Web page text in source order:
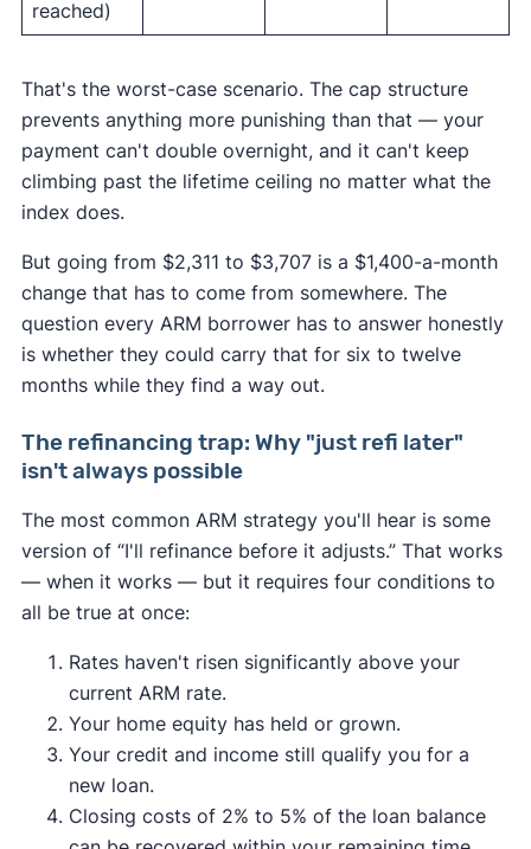
reached)
That's the worst-case scenario. The cap structure
prevents anything more punishing than that — your
payment can't double overnight, and it can't keep
climbing past the lifetime ceiling no matter what the
index does.
But going from $2,311 to $3,707 is a $1,400-a-month
change that has to come from somewhere. The
question every ARM borrower has to answer honestly
is whether they could carry that for six to twelve
months while they find a way out.
The refinancing trap: Why "just refi later"
isn't always possible
The most common ARM strategy you'll hear is some
version of “I'll refinance before it adjusts.” That works
— when it works — but it requires four conditions to
all be true at once:
Rates haven't risen significantly above your
current ARM rate.
Your home equity has held or grown.
Your credit and income still qualify you for a
new loan.
Closing costs of 2% to 5% of the loan balance